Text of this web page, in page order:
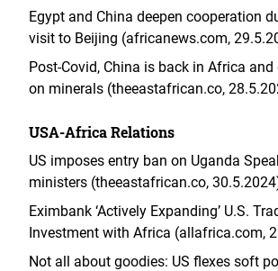
Egypt and China deepen cooperation
visit to Beijing (africanews.com,
Post-Covid, China is back in Africa
on minerals (theeastafrican.co,
USA-Africa Relations
US imposes entry ban on Uganda
ministers (theeastafrican.co,
Eximbank ‘Actively Expanding’ U.S.
Investment with Africa (allafrica.com,
Not all about goodies: US flexes soft